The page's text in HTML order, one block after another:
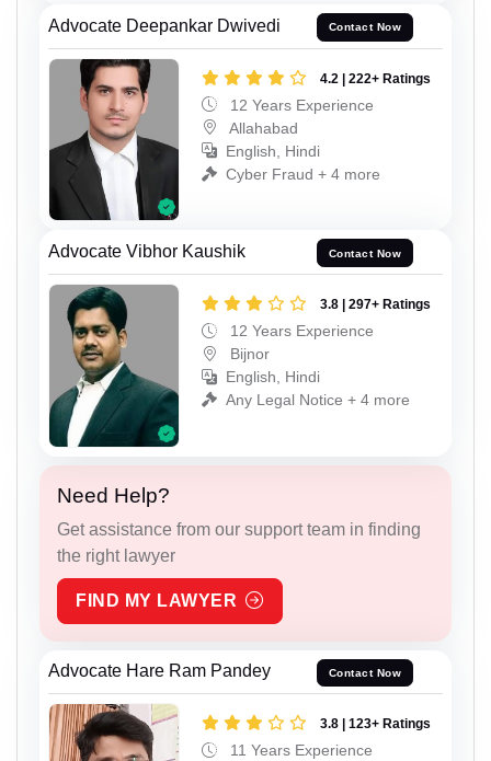
Advocate Deepankar Dwivedi Contact Now
4.2 | 222+ Ratings
12 Years Experience
Allahabad
English, Hindi
Cyber Fraud + 4 more
Advocate Vibhor Kaushik Contact Now
3.8 | 297+ Ratings
12 Years Experience
Bijnor
English, Hindi
Any Legal Notice + 4 more
Need Help?
Get assistance from our support team in finding
the right lawyer
FIND MY LAWYER
Advocate Hare Ram Pandey Contact Now
3.8 | 123+ Ratings
11 Years Experience